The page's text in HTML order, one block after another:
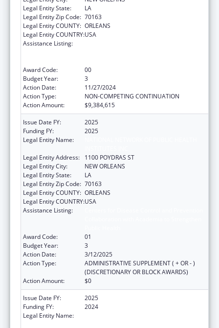
Legal Entity State:
LA
Legal Entity Zip Code: 70163
Legal Entity COUNTY: ORLEANS
Legal Entity COUNTRY:USA
Assistance Listing:
Award Code:
00
Budget Year:
3
Action Date:
11/27/2024
Action Type:
NON-COMPETING CONTINUATION
Action Amount:
$9,384,615
Issue Date FY:
2025
Funding FY:
2025
Legal Entity Name:
Legal Entity Address:
1100 POYDRAS ST
Legal Entity City:
NEW ORLEANS
Legal Entity State:
LA
Legal Entity Zip Code: 70163
Legal Entity COUNTY: ORLEANS
Legal Entity COUNTRY:USA
Assistance Listing:
Award Code:
01
Budget Year:
3
Action Date:
3/12/2025
Action Type:
ADMINISTRATIVE SUPPLEMENT ( + OR - )
(DISCRETIONARY OR BLOCK AWARDS)
Action Amount:
$0
Issue Date FY:
2025
Funding FY:
2024
Legal Entity Name: